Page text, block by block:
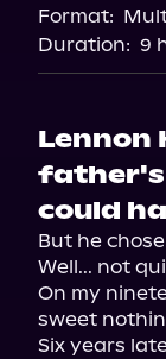
Format:
Duration: 9
Lennon
father's
could
But he
Well... not
On my
sweet
Six years